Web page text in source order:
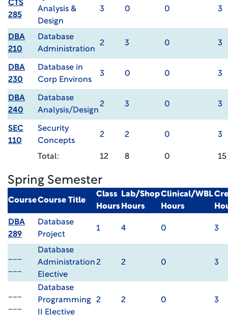
CTS
285
Analysis &
Design
3 0 0 3
DBA
210
Database
Administration
2 3 0 3
DBA
230
Database in
Corp Environs
3 0 0 3
DBA
240
Database
Analysis/Design
2 3 0 3
SEC
110
Security
Concepts
2 2 0 3
Total: 12 8 0 15
Spring Semester
CourseCourse Title
Class
Hours
Lab/Shop
Hours
Clinical/WBL
Hours
DBA
289
Database
Project
1 4 0 3
Database
Administration
Elective
2 2 0 3
Database
Programming
II Elective
2 2 0 3